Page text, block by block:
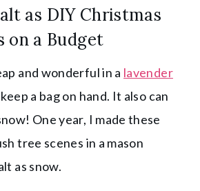
as DIY Christmas
on a Budget
and wonderful in a lavender
a bag on hand. It also can
One year, I made these
tree scenes in a mason
as snow.